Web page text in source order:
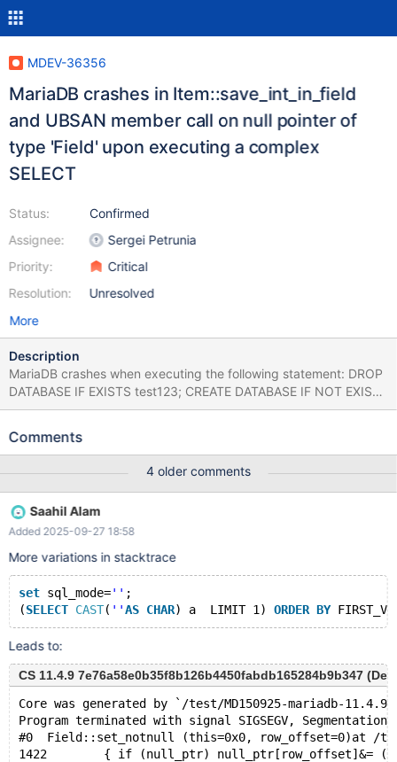
MDEV-36356
MariaDB crashes in Item::save_int_in_field
and UBSAN member call on null pointer of
type 'Field' upon executing a complex
SELECT
Status:
Assignee:
Priority:
Resolution:
Confirmed
Sergei Petrunia
Critical
Unresolved
More
Description
MariaDB crashes when executing the following statement: DROP
DATABASE IF EXISTS test123; CREATE DATABASE IF NOT EXISTS
test123; USE test123; CREATE TABLE v00 (c01 INT, c02 TEXT);
{ ta60225505 v00 AS ta60225502 NATURAL RIGHT OUTER
NATURAL STRAIGHT_JOIN v00 AS ta60225508 } LIMIT
1234567890 ROWS EXAMINED 1234567890 LOCK IN SHARE
MODE SKIP LOCKED ) ORDER BY FALSE <=> + INTERVAL NOT
FALSE = FALSE IN ( SELECT FALSE <=> FALSE IN ( SELECT 'string'
) ) SECOND_MICROSECOND + TRUE <=> TRUE IN ( SELECT
<=> FALSE IN ( SELECT 'string' ) DESC ) IN ( SELECT 'string' ) ) =
ta60225506 NATURAL JOIN v00 AS ta60225503 }; The crash
stack is:
Comments
4 older comments
Saahil Alam
Added 2025-09-27 18:58
More variations in stacktrace
set sql_mode='' ;
(SELECT CAST( ''AS CHAR) a  LIMIT 1) ORDER BY
Leads to:
CS 11.4.9 7e76a58e0b35f8b126b4450fabdb165284b9b347
Core was generated by `/test/MD150925-mariadb-
Program terminated with signal SIGSEGV,
#0  Field::set_notnull (this=0x0, row_offset=0)at /
1422	    { if (null_ptr) null_ptr[row_offset]&=